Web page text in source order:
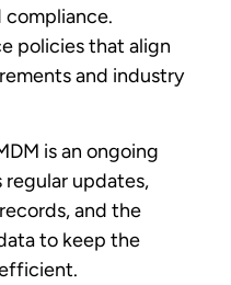
compliance.
policies that align
and industry
is an ongoing
updates,
and the
to keep the